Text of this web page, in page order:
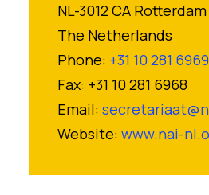
NL-3012 CA Rotterdam
The Netherlands
Phone: +31 10 281 6969
Fax: +31 10 281 6968
Email:
Website: www.nai-